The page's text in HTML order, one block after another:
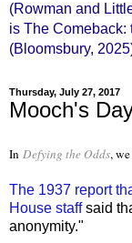
(Rowman and
is The
(Bloomsbury,
Thursday, July 27, 2017
Mooch's
In Defying the Odds,
The 1937 report
House staffsaid
anonymity."